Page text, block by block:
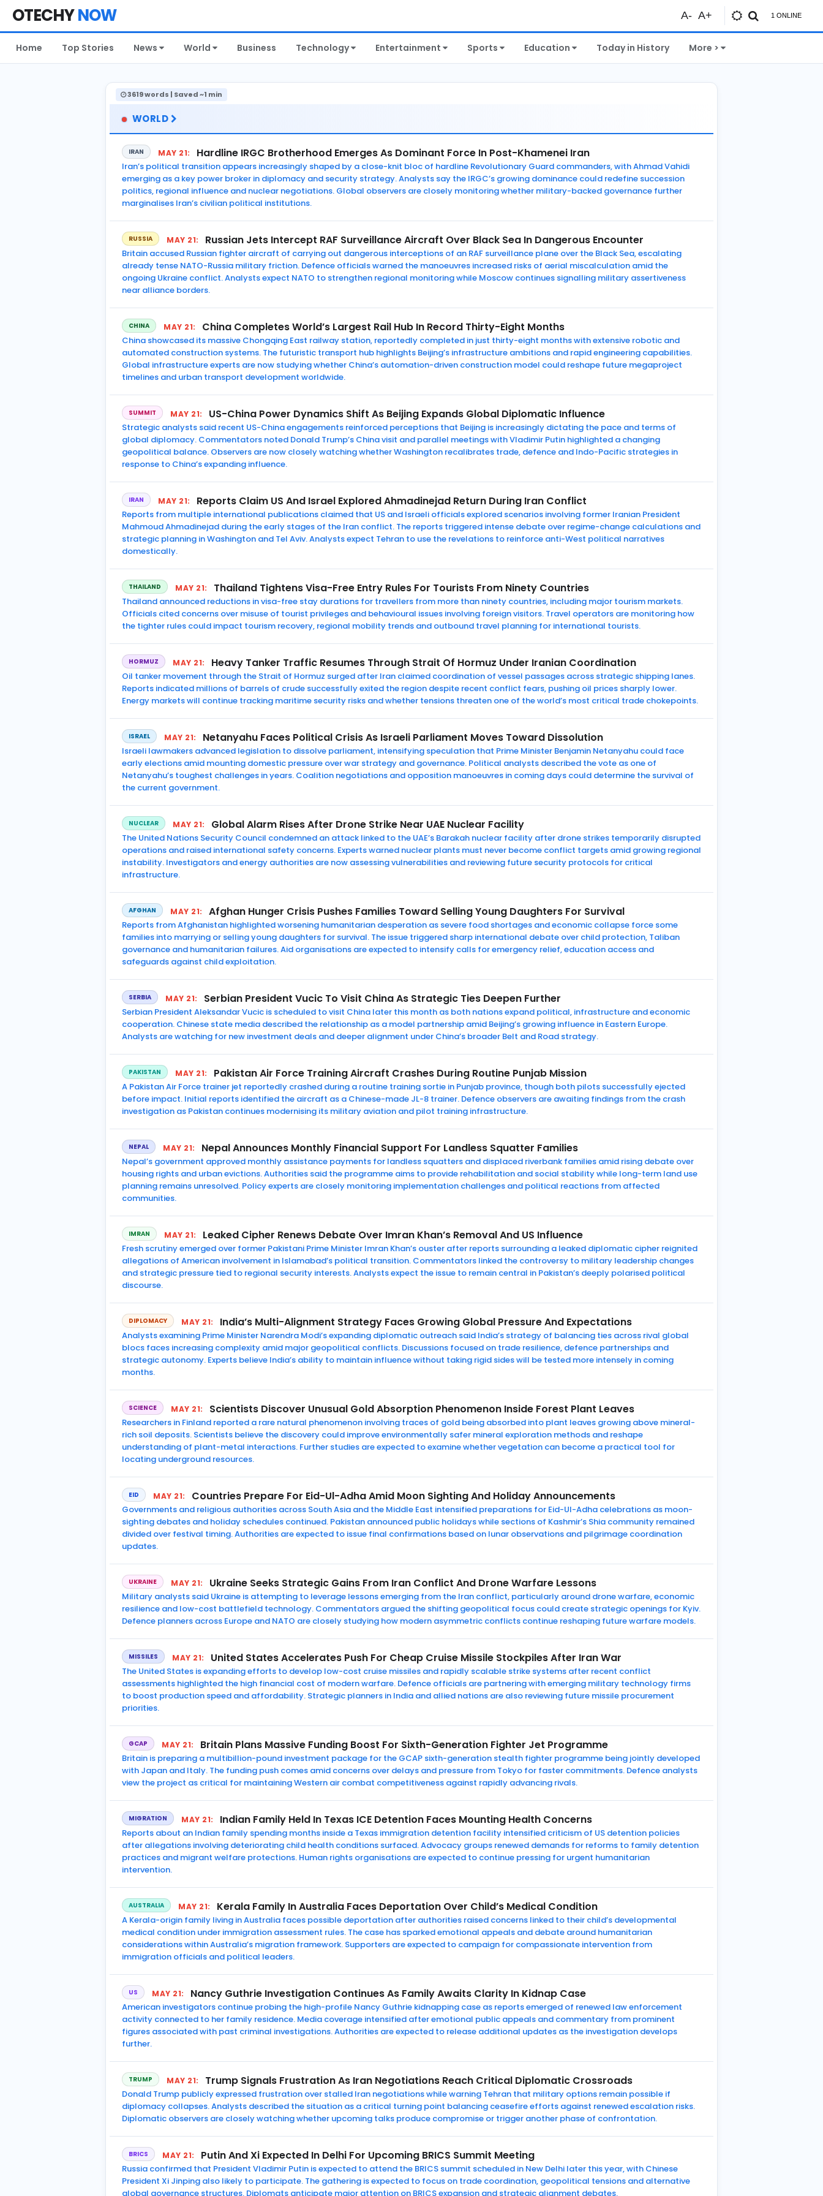
OTECHYNOW A- A+ 1 ONLINE
Home Top Stories News World Business Technology Entertainment Sports Education Today in History More >
3619 words | Saved ~1 min
WORLD
IRAN MAY 21: Hardline IRGC Brotherhood Emerges As Dominant Force In Post-Khamenei Iran
Iran’s political transition appears increasingly shaped by a close-knit bloc of hardline Revolutionary Guard commanders, with Ahmad Vahidi
emerging as a key power broker in diplomacy and security strategy. Analysts say the IRGC’s growing dominance could redefine succession
politics, regional influence and nuclear negotiations. Global observers are closely monitoring whether military-backed governance further
marginalises Iran’s civilian political institutions.
RUSSIA MAY 21: Russian Jets Intercept RAF Surveillance Aircraft Over Black Sea In Dangerous Encounter
Britain accused Russian fighter aircraft of carrying out dangerous interceptions of an RAF surveillance plane over the Black Sea, escalating
already tense NATO-Russia military friction. Defence officials warned the manoeuvres increased risks of aerial miscalculation amid the
ongoing Ukraine conflict. Analysts expect NATO to strengthen regional monitoring while Moscow continues signalling military assertiveness
near alliance borders.
CHINA MAY 21: China Completes World’s Largest Rail Hub In Record Thirty-Eight Months
China showcased its massive Chongqing East railway station, reportedly completed in just thirty-eight months with extensive robotic and
automated construction systems. The futuristic transport hub highlights Beijing’s infrastructure ambitions and rapid engineering capabilities.
Global infrastructure experts are now studying whether China’s automation-driven construction model could reshape future megaproject
timelines and urban transport development worldwide.
SUMMIT MAY 21: US-China Power Dynamics Shift As Beijing Expands Global Diplomatic Influence
Strategic analysts said recent US-China engagements reinforced perceptions that Beijing is increasingly dictating the pace and terms of
global diplomacy. Commentators noted Donald Trump’s China visit and parallel meetings with Vladimir Putin highlighted a changing
geopolitical balance. Observers are now closely watching whether Washington recalibrates trade, defence and Indo-Pacific strategies in
response to China’s expanding influence.
IRAN MAY 21: Reports Claim US And Israel Explored Ahmadinejad Return During Iran Conflict
Reports from multiple international publications claimed that US and Israeli officials explored scenarios involving former Iranian President
Mahmoud Ahmadinejad during the early stages of the Iran conflict. The reports triggered intense debate over regime-change calculations and
strategic planning in Washington and Tel Aviv. Analysts expect Tehran to use the revelations to reinforce anti-West political narratives
domestically.
THAILAND MAY 21: Thailand Tightens Visa-Free Entry Rules For Tourists From Ninety Countries
Thailand announced reductions in visa-free stay durations for travellers from more than ninety countries, including major tourism markets.
Officials cited concerns over misuse of tourist privileges and behavioural issues involving foreign visitors. Travel operators are monitoring how
the tighter rules could impact tourism recovery, regional mobility trends and outbound travel planning for international tourists.
HORMUZ MAY 21: Heavy Tanker Traffic Resumes Through Strait Of Hormuz Under Iranian Coordination
Oil tanker movement through the Strait of Hormuz surged after Iran claimed coordination of vessel passages across strategic shipping lanes.
Reports indicated millions of barrels of crude successfully exited the region despite recent conflict fears, pushing oil prices sharply lower.
Energy markets will continue tracking maritime security risks and whether tensions threaten one of the world’s most critical trade chokepoints.
ISRAEL MAY 21: Netanyahu Faces Political Crisis As Israeli Parliament Moves Toward Dissolution
Israeli lawmakers advanced legislation to dissolve parliament, intensifying speculation that Prime Minister Benjamin Netanyahu could face
early elections amid mounting domestic pressure over war strategy and governance. Political analysts described the vote as one of
Netanyahu’s toughest challenges in years. Coalition negotiations and opposition manoeuvres in coming days could determine the survival of
the current government.
NUCLEAR MAY 21: Global Alarm Rises After Drone Strike Near UAE Nuclear Facility
The United Nations Security Council condemned an attack linked to the UAE’s Barakah nuclear facility after drone strikes temporarily disrupted
operations and raised international safety concerns. Experts warned nuclear plants must never become conflict targets amid growing regional
instability. Investigators and energy authorities are now assessing vulnerabilities and reviewing future security protocols for critical
infrastructure.
AFGHAN MAY 21: Afghan Hunger Crisis Pushes Families Toward Selling Young Daughters For Survival
Reports from Afghanistan highlighted worsening humanitarian desperation as severe food shortages and economic collapse force some
families into marrying or selling young daughters for survival. The issue triggered sharp international debate over child protection, Taliban
governance and humanitarian failures. Aid organisations are expected to intensify calls for emergency relief, education access and
safeguards against child exploitation.
SERBIA MAY 21: Serbian President Vucic To Visit China As Strategic Ties Deepen Further
Serbian President Aleksandar Vucic is scheduled to visit China later this month as both nations expand political, infrastructure and economic
cooperation. Chinese state media described the relationship as a model partnership amid Beijing’s growing influence in Eastern Europe.
Analysts are watching for new investment deals and deeper alignment under China’s broader Belt and Road strategy.
PAKISTAN MAY 21: Pakistan Air Force Training Aircraft Crashes During Routine Punjab Mission
A Pakistan Air Force trainer jet reportedly crashed during a routine training sortie in Punjab province, though both pilots successfully ejected
before impact. Initial reports identified the aircraft as a Chinese-made JL-8 trainer. Defence observers are awaiting findings from the crash
investigation as Pakistan continues modernising its military aviation and pilot training infrastructure.
NEPAL MAY 21: Nepal Announces Monthly Financial Support For Landless Squatter Families
Nepal’s government approved monthly assistance payments for landless squatters and displaced riverbank families amid rising debate over
housing rights and urban evictions. Authorities said the programme aims to provide rehabilitation and social stability while long-term land use
planning remains unresolved. Policy experts are closely monitoring implementation challenges and political reactions from affected
communities.
IMRAN MAY 21: Leaked Cipher Renews Debate Over Imran Khan’s Removal And US Influence
Fresh scrutiny emerged over former Pakistani Prime Minister Imran Khan’s ouster after reports surrounding a leaked diplomatic cipher reignited
allegations of American involvement in Islamabad’s political transition. Commentators linked the controversy to military leadership changes
and strategic pressure tied to regional security interests. Analysts expect the issue to remain central in Pakistan’s deeply polarised political
discourse.
DIPLOMACY MAY 21: India’s Multi-Alignment Strategy Faces Growing Global Pressure And Expectations
Analysts examining Prime Minister Narendra Modi’s expanding diplomatic outreach said India’s strategy of balancing ties across rival global
blocs faces increasing complexity amid major geopolitical conflicts. Discussions focused on trade resilience, defence partnerships and
strategic autonomy. Experts believe India’s ability to maintain influence without taking rigid sides will be tested more intensely in coming
months.
SCIENCE MAY 21: Scientists Discover Unusual Gold Absorption Phenomenon Inside Forest Plant Leaves
Researchers in Finland reported a rare natural phenomenon involving traces of gold being absorbed into plant leaves growing above mineral-
rich soil deposits. Scientists believe the discovery could improve environmentally safer mineral exploration methods and reshape
understanding of plant-metal interactions. Further studies are expected to examine whether vegetation can become a practical tool for
locating underground resources.
EID MAY 21: Countries Prepare For Eid-Ul-Adha Amid Moon Sighting And Holiday Announcements
Governments and religious authorities across South Asia and the Middle East intensified preparations for Eid-Ul-Adha celebrations as moon-
sighting debates and holiday schedules continued. Pakistan announced public holidays while sections of Kashmir’s Shia community remained
divided over festival timing. Authorities are expected to issue final confirmations based on lunar observations and pilgrimage coordination
updates.
UKRAINE MAY 21: Ukraine Seeks Strategic Gains From Iran Conflict And Drone Warfare Lessons
Military analysts said Ukraine is attempting to leverage lessons emerging from the Iran conflict, particularly around drone warfare, economic
resilience and low-cost battlefield technology. Commentators argued the shifting geopolitical focus could create strategic openings for Kyiv.
Defence planners across Europe and NATO are closely studying how modern asymmetric conflicts continue reshaping future warfare models.
MISSILES MAY 21: United States Accelerates Push For Cheap Cruise Missile Stockpiles After Iran War
The United States is expanding efforts to develop low-cost cruise missiles and rapidly scalable strike systems after recent conflict
assessments highlighted the high financial cost of modern warfare. Defence officials are partnering with emerging military technology firms
to boost production speed and affordability. Strategic planners in India and allied nations are also reviewing future missile procurement
priorities.
GCAP MAY 21: Britain Plans Massive Funding Boost For Sixth-Generation Fighter Jet Programme
Britain is preparing a multibillion-pound investment package for the GCAP sixth-generation stealth fighter programme being jointly developed
with Japan and Italy. The funding push comes amid concerns over delays and pressure from Tokyo for faster commitments. Defence analysts
view the project as critical for maintaining Western air combat competitiveness against rapidly advancing rivals.
MIGRATION MAY 21: Indian Family Held In Texas ICE Detention Faces Mounting Health Concerns
Reports about an Indian family spending months inside a Texas immigration detention facility intensified criticism of US detention policies
after allegations involving deteriorating child health conditions surfaced. Advocacy groups renewed demands for reforms to family detention
practices and migrant welfare protections. Human rights organisations are expected to continue pressing for urgent humanitarian
intervention.
AUSTRALIA MAY 21: Kerala Family In Australia Faces Deportation Over Child’s Medical Condition
A Kerala-origin family living in Australia faces possible deportation after authorities raised concerns linked to their child’s developmental
medical condition under immigration assessment rules. The case has sparked emotional appeals and debate around humanitarian
considerations within Australia’s migration framework. Supporters are expected to campaign for compassionate intervention from
immigration officials and political leaders.
US MAY 21: Nancy Guthrie Investigation Continues As Family Awaits Clarity In Kidnap Case
American investigators continue probing the high-profile Nancy Guthrie kidnapping case as reports emerged of renewed law enforcement
activity connected to her family residence. Media coverage intensified after emotional public appeals and commentary from prominent
figures associated with past criminal investigations. Authorities are expected to release additional updates as the investigation develops
further.
TRUMP MAY 21: Trump Signals Frustration As Iran Negotiations Reach Critical Diplomatic Crossroads
Donald Trump publicly expressed frustration over stalled Iran negotiations while warning Tehran that military options remain possible if
diplomacy collapses. Analysts described the situation as a critical turning point balancing ceasefire efforts against renewed escalation risks.
Diplomatic observers are closely watching whether upcoming talks produce compromise or trigger another phase of confrontation.
BRICS MAY 21: Putin And Xi Expected In Delhi For Upcoming BRICS Summit Meeting
Russia confirmed that President Vladimir Putin is expected to attend the BRICS summit scheduled in New Delhi later this year, with Chinese
President Xi Jinping also likely to participate. The gathering is expected to focus on trade coordination, geopolitical tensions and alternative
global governance structures. Diplomats anticipate major attention on BRICS expansion and strategic alignment debates.